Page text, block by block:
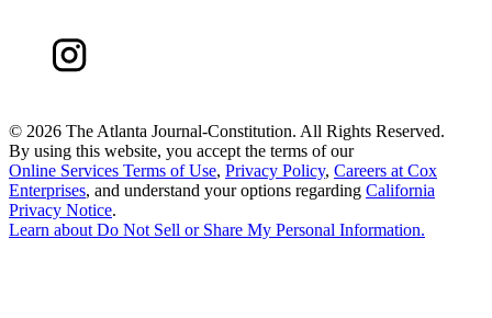
© 2026 The Atlanta Journal-Constitution. All Rights Reserved.
By using this website, you accept the terms of our
Online Services Terms of Use, Privacy Policy, Careers at Cox
Enterprises, and understand your options regarding California
Privacy Notice.
Learn about Do Not Sell or Share My Personal Information.